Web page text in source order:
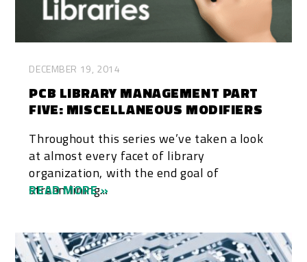
DECEMBER 19, 2014
PCB LIBRARY MANAGEMENT PART
FIVE: MISCELLANEOUS MODIFIERS
Throughout this series we’ve taken a look
at almost every facet of library
organization, with the end goal of
streamlining...
READ MORE »